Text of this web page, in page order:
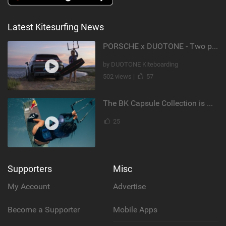
Latest Kitesurfing News
PORSCHE x DUOTONE - Two pioneers. One vision.
by DUOTONE Kiteboarding
502 views |
57
The BK Capsule Collection is Here
25
Supporters
My Account
Become a Supporter
Misc
Advertise
Mobile Apps